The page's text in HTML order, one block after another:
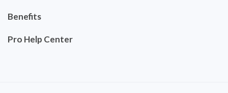
Benefits
Pro Help Center